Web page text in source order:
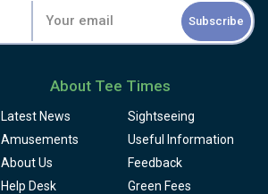
Subscribe
About Tee Times
Latest News
Sightseeing
Amusements
Useful Information
About Us
Feedback
Help Desk
Green Fees